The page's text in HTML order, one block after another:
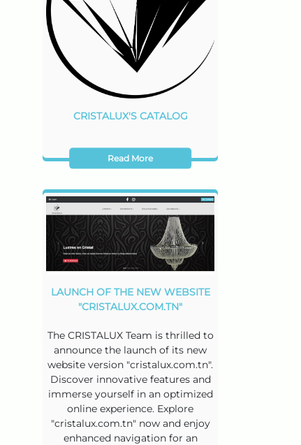
CRISTALUX'S CATALOG
Read More
LAUNCH OF THE NEW WEBSITE
"CRISTALUX.COM.TN"
The CRISTALUX Team is thrilled to
announce the launch of its new
website version "cristalux.com.tn".
Discover innovative features and
immerse yourself in an optimized
online experience. Explore
"cristalux.com.tn" now and enjoy
enhanced navigation for an